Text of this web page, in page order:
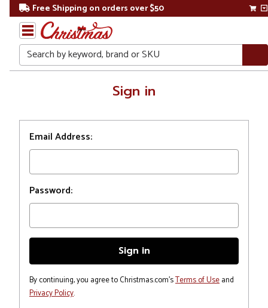
Free Shipping on orders over $50
Search
Sign in
Email Address:
Password:
By continuing, you agree to Christmas.com'sTerms of Useand
Privacy Policy.